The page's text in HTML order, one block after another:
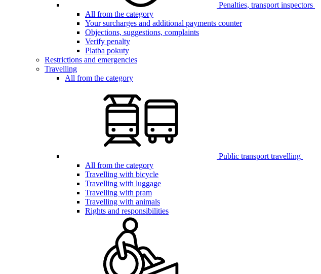
Penalties, transport inspectors
All from the category
Your surcharges and additional payments counter
Objections, suggestions, complaints
Verify penalty
Platba pokuty
Restrictions and emergencies
Travelling
All from the category
Public transport travelling
All from the category
Travelling with bicycle
Travelling with luggage
Travelling with pram
Travelling with animals
Rights and responsibilities